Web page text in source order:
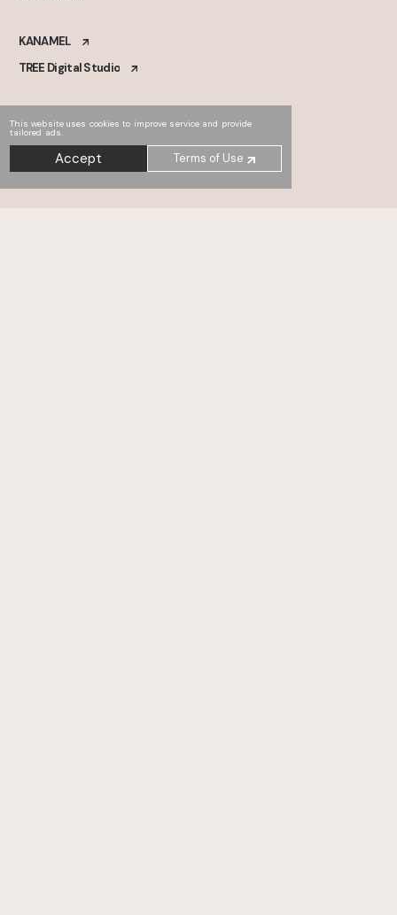
This website uses cookies to improve service and provide
tailored ads.
Accept Terms of Use
KANAMEL
TREE Digital Studio